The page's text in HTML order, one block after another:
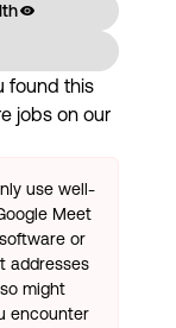
found this
jobs on our
use well-
Meet
or
addresses
might
encounter